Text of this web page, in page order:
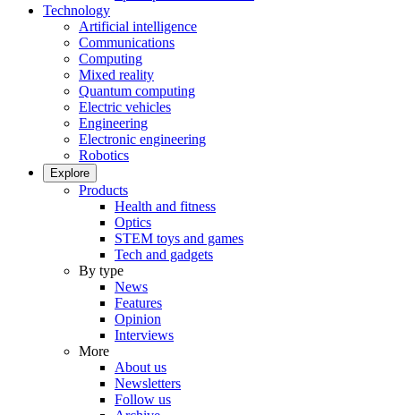
Technology
Artificial intelligence
Communications
Computing
Mixed reality
Quantum computing
Electric vehicles
Engineering
Electronic engineering
Robotics
Explore
Products
Health and fitness
Optics
STEM toys and games
Tech and gadgets
By type
News
Features
Opinion
Interviews
More
About us
Newsletters
Follow us